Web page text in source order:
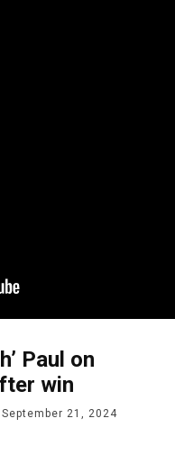
Paul on
win
September 21, 2024